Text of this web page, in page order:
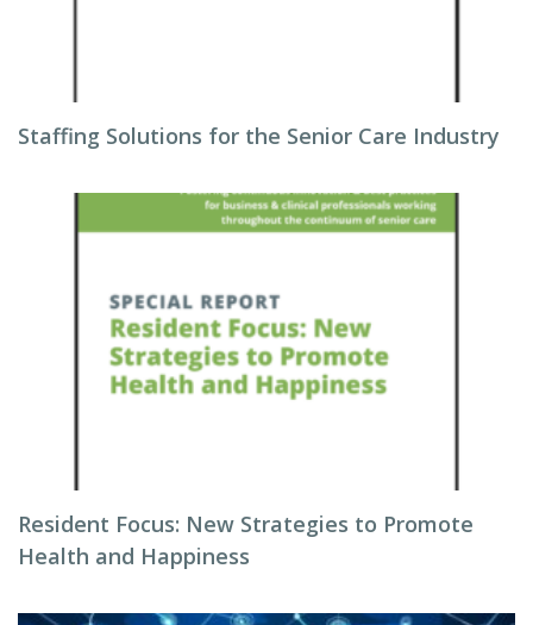
Staffing Solutions for the Senior Care Industry
Resident Focus: New Strategies to Promote
Health and Happiness